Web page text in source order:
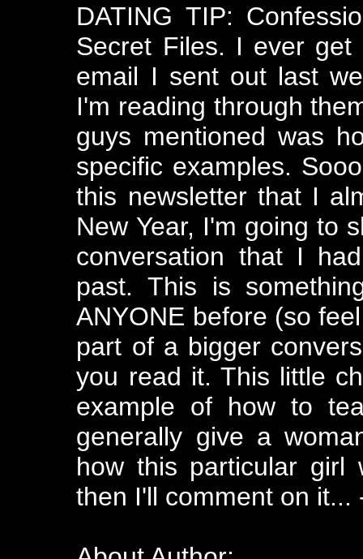
DATING TIP:
Secret Files. I ever
email I sent out last
I'm reading through
guys mentioned was
specific examples.
this newsletter that I
New Year, I'm going to
conversation that I
past. This is
ANYONE before (so
part of a bigger
you read it. This little
example of how to
generally give a
how this particular girl
then I'll comment on it...